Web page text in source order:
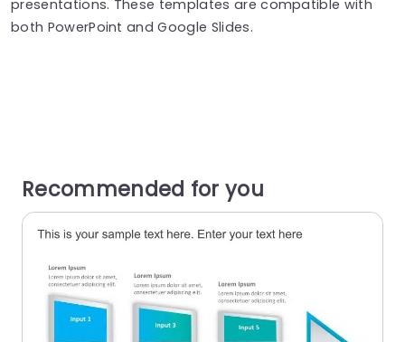
presentations. These templates are compatible with
both PowerPoint and Google Slides.
Recommended for you